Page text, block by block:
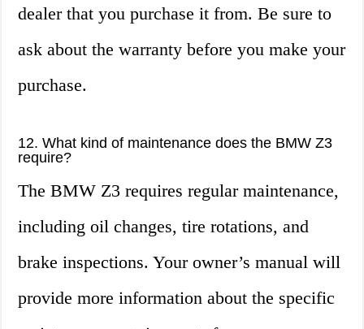
dealer that you purchase it from. Be sure to
ask about the warranty before you make your
purchase.
12. What kind of maintenance does the BMW Z3
require?
The BMW Z3 requires regular maintenance,
including oil changes, tire rotations, and
brake inspections. Your owner’s manual will
provide more information about the specific